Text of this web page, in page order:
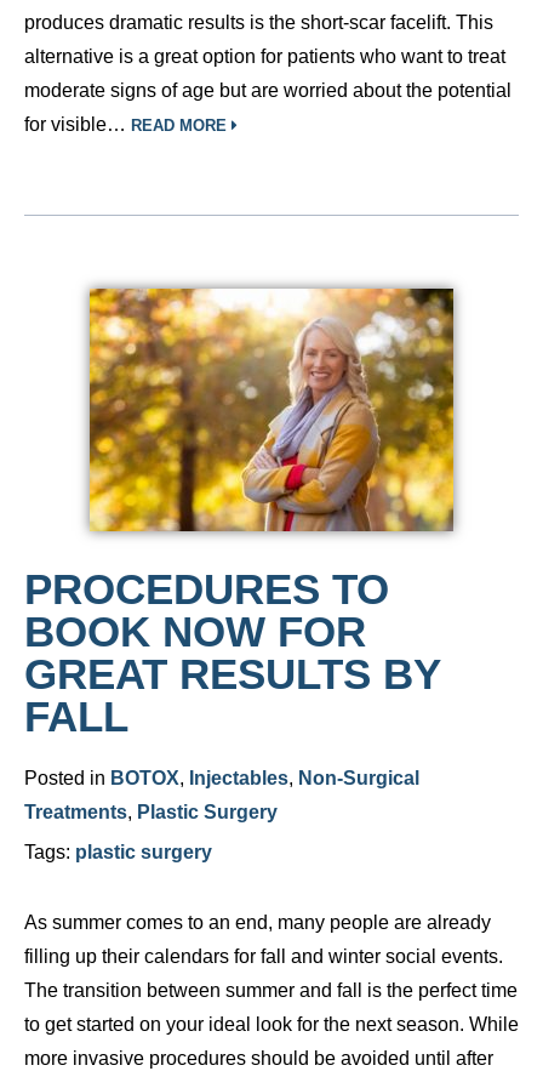
produces dramatic results is the short-scar facelift. This
alternative is a great option for patients who want to treat
moderate signs of age but are worried about the potential
for visible… READ MORE
PROCEDURES TO
BOOK NOW FOR
GREAT RESULTS BY
FALL
Posted in BOTOX, Injectables, Non-Surgical
Treatments, Plastic Surgery
Tags: plastic surgery
As summer comes to an end, many people are already
filling up their calendars for fall and winter social events.
The transition between summer and fall is the perfect time
to get started on your ideal look for the next season. While
more invasive procedures should be avoided until after